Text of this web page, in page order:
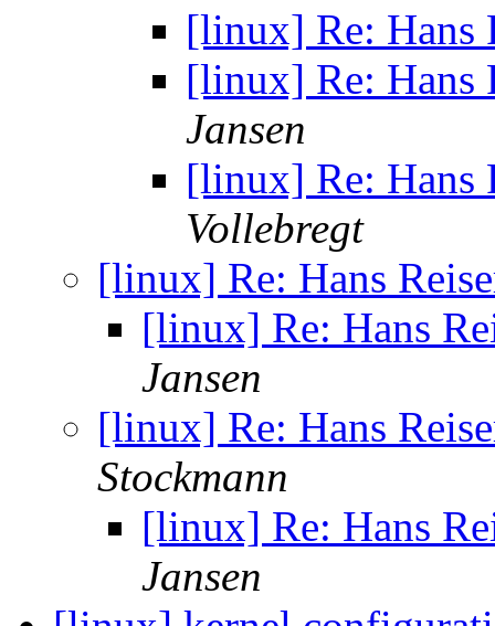
[linux] Re: Hans
[linux] Re: Hans
Jansen
[linux] Re: Hans
Vollebregt
[linux] Re: Hans
[linux] Re: Hans
Jansen
[linux] Re: Hans
Stockmann
[linux] Re: Hans
Jansen